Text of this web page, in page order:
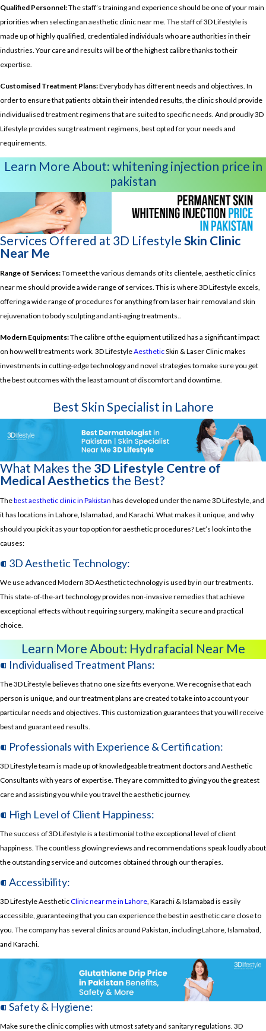
Qualified Personnel:The staff’s training and experience should be one of your main
priorities when selecting an aesthetic clinic near me. The staff of 3D Lifestyle is
made up of highly qualified, credentialed individuals who are authorities in their
industries. Your care and results will be of the highest calibre thanks to their
expertise.
Customised Treatment Plans:Everybody has different needs and objectives. In
order to ensure that patients obtain their intended results, the clinic should provide
individualised treatment regimens that are suited to specific needs. And proudly 3D
Lifestyle provides sucg treatment regimens, best opted for your needs and
requirements.
Learn More About: whitening injection price in
pakistan
Services Offered at 3D Lifestyle Skin Clinic
Near Me
Range of Services:To meet the various demands of its clientele, aesthetic clinics
near me should provide a wide range of services. This is where 3D Lifestyle excels,
offering a wide range of procedures for anything from laser hair removal and skin
rejuvenation to body sculpting and anti-aging treatments..
Modern Equipments:The calibre of the equipment utilized has a significant impact
on how well treatments work. 3D LifestyleAestheticSkin & Laser Clinic makes
investments in cutting-edge technology and novel strategies to make sure you get
the best outcomes with the least amount of discomfort and downtime.
Best Skin Specialist in Lahore
What Makes the 3D Lifestyle Centre of
Medical Aesthetics the Best?
Thebest aesthetic clinic in Pakistan has developed under the name 3D Lifestyle, and
it has locations in Lahore, Islamabad, and Karachi. What makes it unique, and why
should you pick it as your top option for aesthetic procedures? Let’s look into the
causes:
⁌ 3D Aesthetic Technology:
We use advanced Modern 3D Aesthetic technology is used by in our treatments.
This state-of-the-art technology provides non-invasive remedies that achieve
exceptional effects without requiring surgery, making it a secure and practical
choice.
Learn More About: Hydrafacial Near Me
⁌ Individualised Treatment Plans:
The 3D Lifestyle believes that no one size fits everyone. We recognise that each
person is unique, and our treatment plans are created to take into account your
particular needs and objectives. This customization guarantees that you will receive
best and guaranteed results.
⁌ Professionals with Experience & Certification:
3D Lifestyle team is made up of knowledgeable treatment doctors and Aesthetic
Consultants with years of expertise. They are committed to giving you the greatest
care and assisting you while you travel the aesthetic journey.
⁌ High Level of Client Happiness:
The success of 3D Lifestyle is a testimonial to the exceptional level of client
happiness. The countless glowing reviews and recommendations speak loudly about
the outstanding service and outcomes obtained through our therapies.
⁌ Accessibility:
3D Lifestyle AestheticClinic near me in Lahore , Karachi & Islamabad is easily
accessible, guaranteeing that you can experience the best in aesthetic care close to
you. The company has several clinics around Pakistan, including Lahore, Islamabad,
and Karachi.
⁌ Safety & Hygiene:
Make sure the clinic complies with utmost safety and sanitary regulations. 3D